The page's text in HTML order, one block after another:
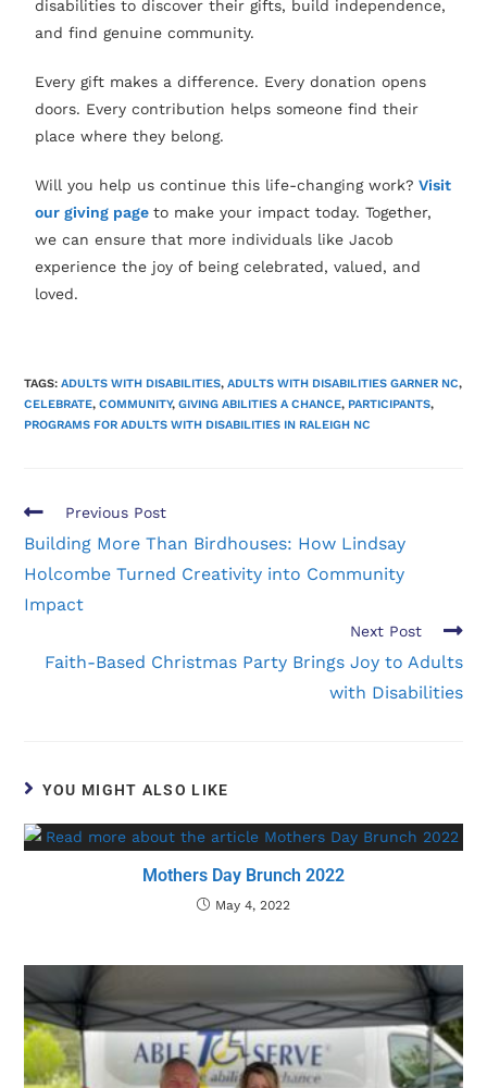
disabilities to discover their gifts, build independence,
and find genuine community.
Every gift makes a difference. Every donation opens
doors. Every contribution helps someone find their
place where they belong.
Will you help us continue this life-changing work? Visit
our giving page to make your impact today. Together,
we can ensure that more individuals like Jacob
experience the joy of being celebrated, valued, and
loved.
TAGS:ADULTS WITH DISABILITIES, ADULTS WITH DISABILITIES GARNER NC,
CELEBRATE, COMMUNITY, GIVING ABILITIES A CHANCE, PARTICIPANTS,
PROGRAMS FOR ADULTS WITH DISABILITIES IN RALEIGH NC
Previous Post
Building More Than Birdhouses: How Lindsay
Holcombe Turned Creativity into Community
Impact
Next Post
Faith-Based Christmas Party Brings Joy to Adults
with Disabilities
YOU MIGHT ALSO LIKE
Mothers Day Brunch 2022
May 4, 2022